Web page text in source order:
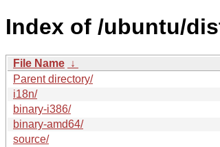
Index of /ubuntu/
File Name ↓
Parent directory/
i18n/
binary-i386/
binary-amd64/
source/